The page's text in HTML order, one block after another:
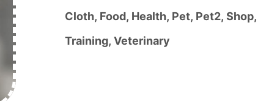
Cloth Food Health Pet Pet2 Shop
Training Veterinary